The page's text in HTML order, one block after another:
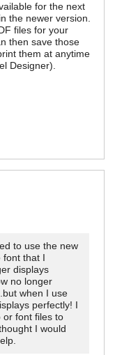
for the next
the newer version.
files for your
then save those
them at anytime
Designer).
to use the new
font that I
displays
no longer
when I use
perfectly! I
or font files to
I would